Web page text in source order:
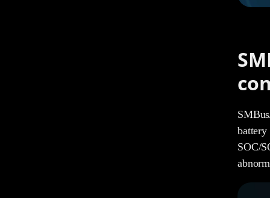
battery
SOC/